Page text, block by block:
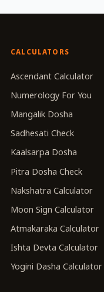
CALCULATORS
Ascendant Calculator
Numerology For You
Mangalik Dosha
Sadhesati Check
Kaalsarpa Dosha
Pitra Dosha Check
Nakshatra Calculator
Moon Sign Calculator
Atmakaraka Calculator
Ishta Devta Calculator
Yogini Dasha Calculator